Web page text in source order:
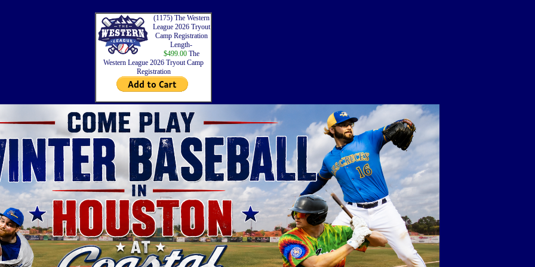
(1175) The Western
League 2026 Tryout
Camp Registration
Length-
$499.00The
Western League 2026 Tryout Camp
Registration